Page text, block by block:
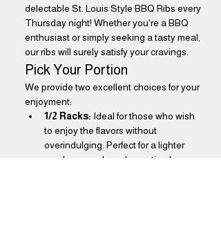
delectable St. Louis Style BBQ Ribs every
Thursday night! Whether you're a BBQ
enthusiast or simply seeking a tasty meal,
our ribs will surely satisfy your cravings.
Pick Your Portion
We provide two excellent choices for your
enjoyment:
1/2 Racks: Ideal for those who wish
to enjoy the flavors without
overindulging. Perfect for a lighter
meal or as a shared appetizer!